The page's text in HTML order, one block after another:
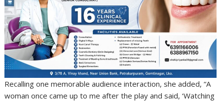
Recalling one memorable audience interaction, she added, “A
woman once came up to me after the play and said, ‘Watching